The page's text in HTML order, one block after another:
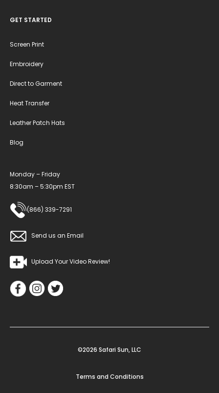
GET STARTED
Screen Print
Embroidery
Direct to Garment
Heat Transfer
Leather Patch Hats
Blog
Monday – Friday
8:30am – 5:30pm EST
(866) 339-7291
Send us an Email
Upload Your Video Review!
©2026 Safari Sun, LLC
Terms and Conditions